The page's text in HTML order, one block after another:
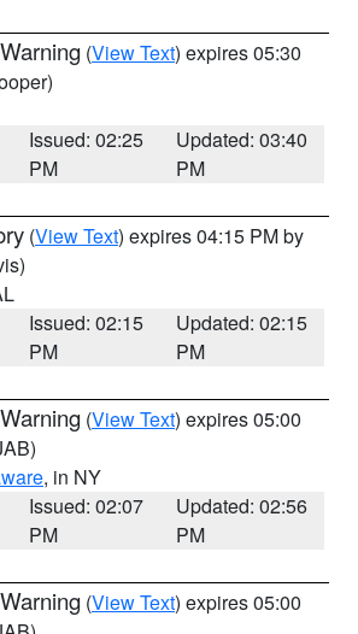
(View Text) expires 05:30
Issued: 02:25
PM
Updated: 03:40
PM
(View Text) expires 04:15 PM by
Issued: 02:15
PM
Updated: 02:15
PM
(View Text) expires 05:00
, in NY
Issued: 02:07
PM
Updated: 02:56
PM
(View Text) expires 05:00